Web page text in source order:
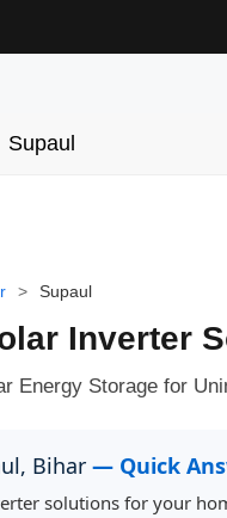
Supaul
> Supaul
Inverter
Energy Storage for
Bihar — Quick
solutions for your